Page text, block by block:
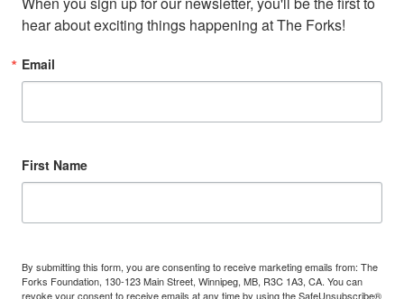
hear about exciting things happening at The Forks!
Email
First Name
By submitting this form, you are consenting to receive marketing emails from: The
Forks Foundation, 130-123 Main Street, Winnipeg, MB, R3C 1A3, CA. You can
revoke your consent to receive emails at any time by using the SafeUnsubscribe®